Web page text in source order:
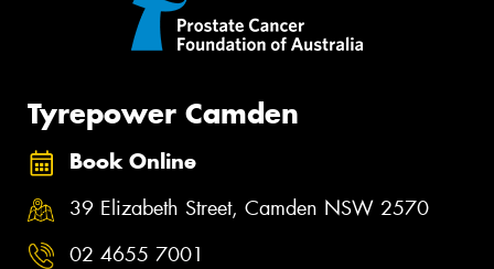
Tyrepower Camden
Book Online
39 Elizabeth Street, Camden NSW 2570
02 4655 7001